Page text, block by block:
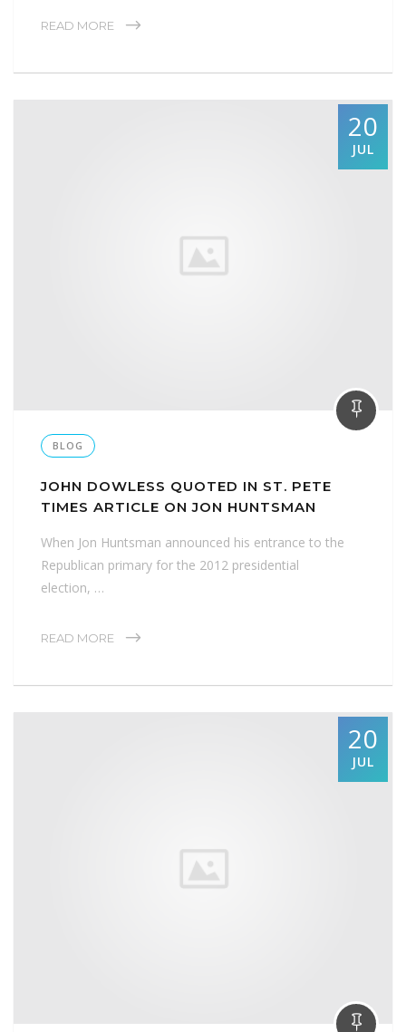
READ MORE
20
JUL
BLOG
JOHN DOWLESS QUOTED IN ST. PETE
TIMES ARTICLE ON JON HUNTSMAN
When Jon Huntsman announced his entrance to the
Republican primary for the 2012 presidential
election, …
READ MORE
20
JUL